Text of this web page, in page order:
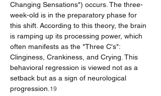
Changing Sensations") occurs. The three-
week-old is in the preparatory phase for
this shift. According to this theory, the brain
is ramping up its processing power, which
often manifests as the "Three C's":
Clinginess, Crankiness, and Crying. This
behavioral regression is viewed not as a
setback but as a sign of neurological
progression. 19